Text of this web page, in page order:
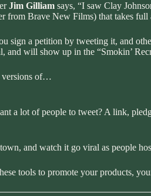
Jim Gilliam says, “I saw Clay
from Brave New Films) that takes full
sign a petition by tweeting it, and
and will show up in the “Smokin’
versions of…
a lot of people to tweet? A link,
and watch it go viral as people
tools to promote your products,